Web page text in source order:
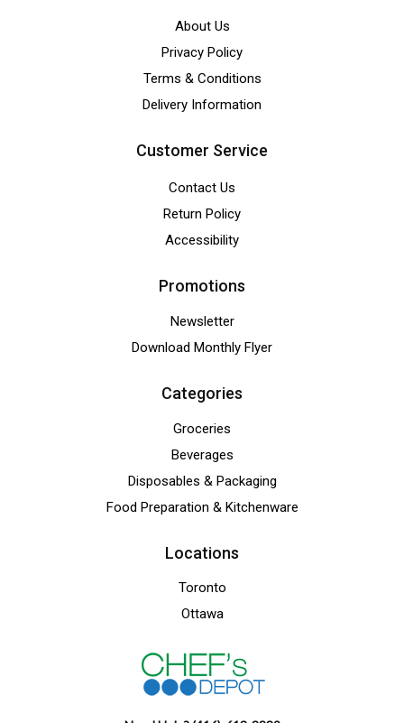
About Us
Privacy Policy
Terms & Conditions
Delivery Information
Customer Service
Contact Us
Return Policy
Accessibility
Promotions
Newsletter
Download Monthly Flyer
Categories
Groceries
Beverages
Disposables & Packaging
Food Preparation & Kitchenware
Locations
Toronto
Ottawa